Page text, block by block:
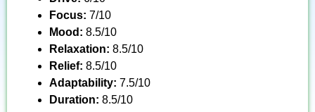
Focus: 7/10
Mood: 8.5/10
Relaxation: 8.5/10
Relief: 8.5/10
Adaptability: 7.5/10
Duration: 8.5/10